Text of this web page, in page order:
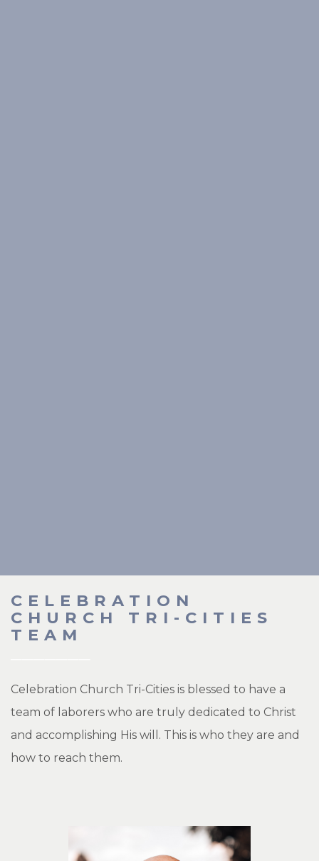
CELEBRATION
CHURCH TRI-CITIES
TEAM
Celebration Church Tri-Cities is blessed to have a
team of laborers who are truly dedicated to Christ
and accomplishing His will. This is who they are and
how to reach them.